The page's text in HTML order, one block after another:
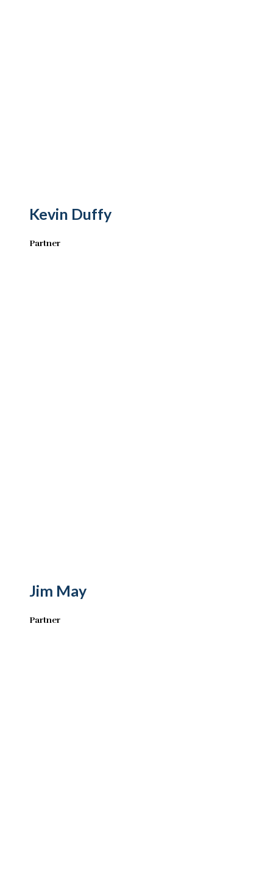
Kevin Duffy
Partner
Jim May
Partner